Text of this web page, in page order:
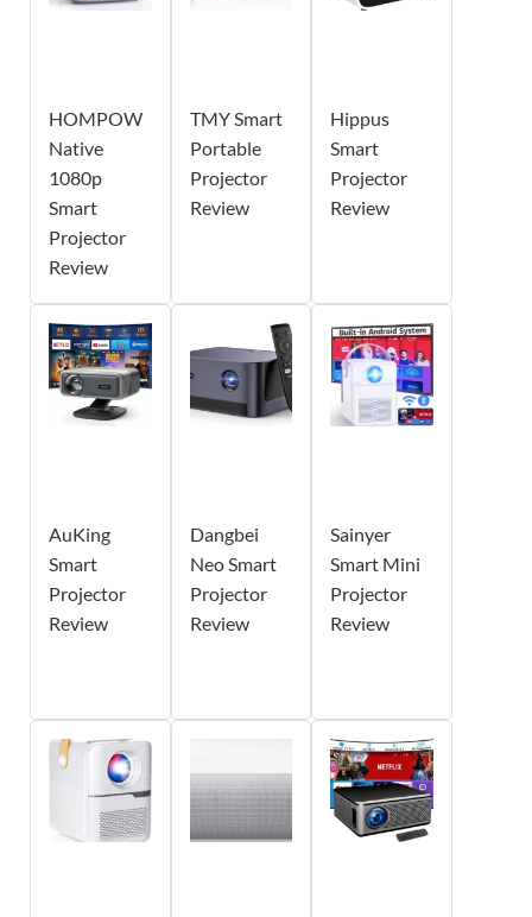
HOMPOW
Native
1080p
Smart
Projector
Review
TMY Smart
Portable
Projector
Review
Hippus
Smart
Projector
Review
AuKing
Smart
Projector
Review
Dangbei
Neo Smart
Projector
Review
Sainyer
Smart Mini
Projector
Review